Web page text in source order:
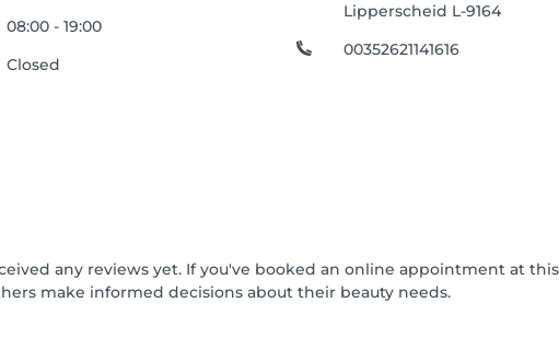
08:00 - 19:00
Closed
Lipperscheid L-9164
00352621141616
any reviews yet. If you've booked an online appointment at
make informed decisions about their beauty needs.